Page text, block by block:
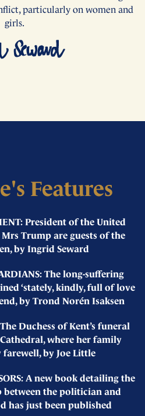
particularly on women and
girls.
Features
President of the United
Trump are guests of the
by Ingrid Seward
The long-suffering
‘stately, kindly, full of love
by Trond Norén Isaksen
Duchess of Kent’s funeral
where her family
farewell, by Joe Little
A new book detailing the
the politician and
has just been published